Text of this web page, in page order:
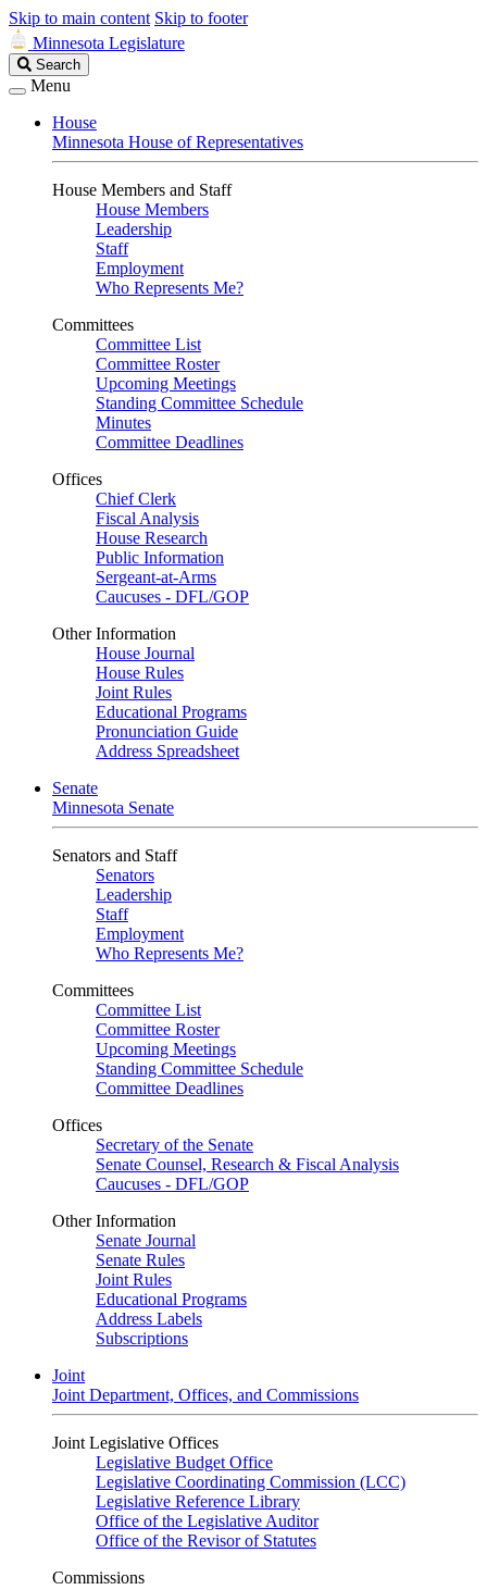
Skip to main content Skip to footer
Minnesota Legislature
Search
Legislature
Search
Menu
House
Minnesota House of Representatives
House Members and Staff
House Members
Leadership
Staff
Employment
Who Represents Me?
Committees
Committee List
Committee Roster
Upcoming Meetings
Standing Committee Schedule
Minutes
Committee Deadlines
Offices
Chief Clerk
Fiscal Analysis
House Research
Public Information
Sergeant-at-Arms
Caucuses - DFL/GOP
Other Information
House Journal
House Rules
Joint Rules
Educational Programs
Pronunciation Guide
Address Spreadsheet
Senate
Minnesota Senate
Senators and Staff
Senators
Leadership
Staff
Employment
Who Represents Me?
Committees
Committee List
Committee Roster
Upcoming Meetings
Standing Committee Schedule
Committee Deadlines
Offices
Secretary of the Senate
Senate Counsel, Research & Fiscal Analysis
Caucuses - DFL/GOP
Other Information
Senate Journal
Senate Rules
Joint Rules
Educational Programs
Address Labels
Subscriptions
Joint
Joint Department, Offices, and Commissions
Joint Legislative Offices
Legislative Budget Office
Legislative Coordinating Commission (LCC)
Legislative Reference Library
Office of the Legislative Auditor
Office of the Revisor of Statutes
Commissions